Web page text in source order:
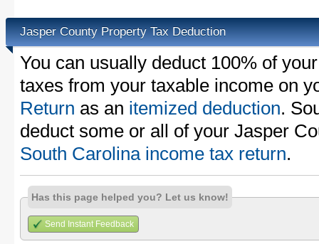
Jasper County Property Tax Deduction
You can usually deduct 100% of
taxes from your taxable income on
Return as an itemized deduction.
deduct some or all of your Jasper
South Carolina income tax return.
Has this page helped you? Let us know!
Send Instant Feedback